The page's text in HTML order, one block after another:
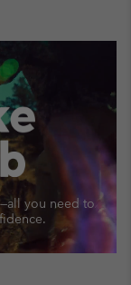
all you need to